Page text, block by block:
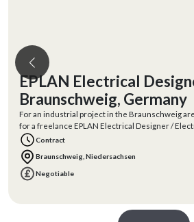
EPLAN Electrical
Braunschweig, Germany
For an industrial project in the Braunschweig
for a freelance EPLAN Electrical Designer /
Contract
Braunschweig, Niedersachsen
Negotiable